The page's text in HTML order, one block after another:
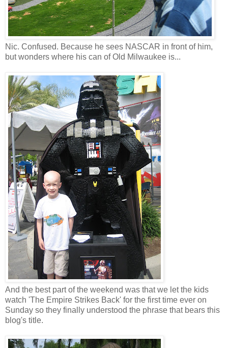
Nic. Confused. Because he sees NASCAR in front of him,
but wonders where his can of Old Milwaukee is...
And the best part of the weekend was that we let the kids
watch 'The Empire Strikes Back' for the first time ever on
Sunday so they finally understood the phrase that bears this
blog's title.